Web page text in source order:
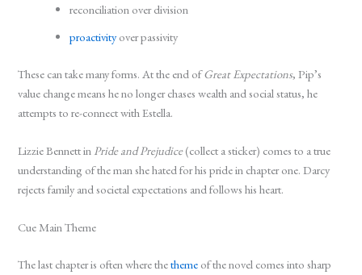
reconciliation over division
proactivityover passivity
These can take many forms. At the end ofGreat Expectations, Pip’s
value change means he no longer chases wealth and social status, he
attempts to re-connect with Estella.
Lizzie Bennett in Pride and Prejudice(collect a sticker) comes to a true
understanding of the man she hated for his pride in chapter one. Darcy
rejects family and societal expectations and follows his heart.
Cue Main Theme
The last chapter is often where thetheme of the novel comes into sharp